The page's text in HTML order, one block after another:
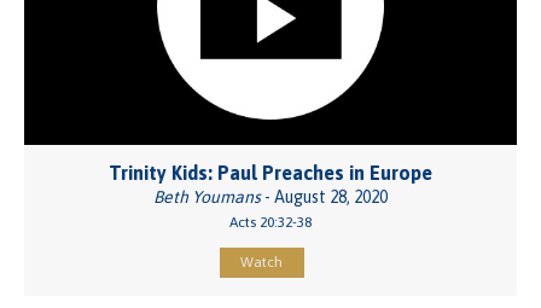
Trinity Kids: Paul Preaches in Europe
Beth Youmans- August 28, 2020
Acts 20:32-38
Watch